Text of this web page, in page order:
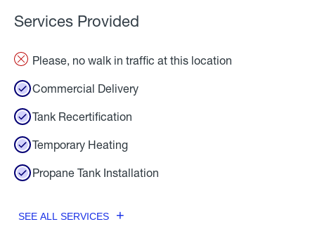
Services Provided
Please, no walk in traffic at this location
Commercial Delivery
Tank Recertification
Temporary Heating
Propane Tank Installation
SEE ALL SERVICES